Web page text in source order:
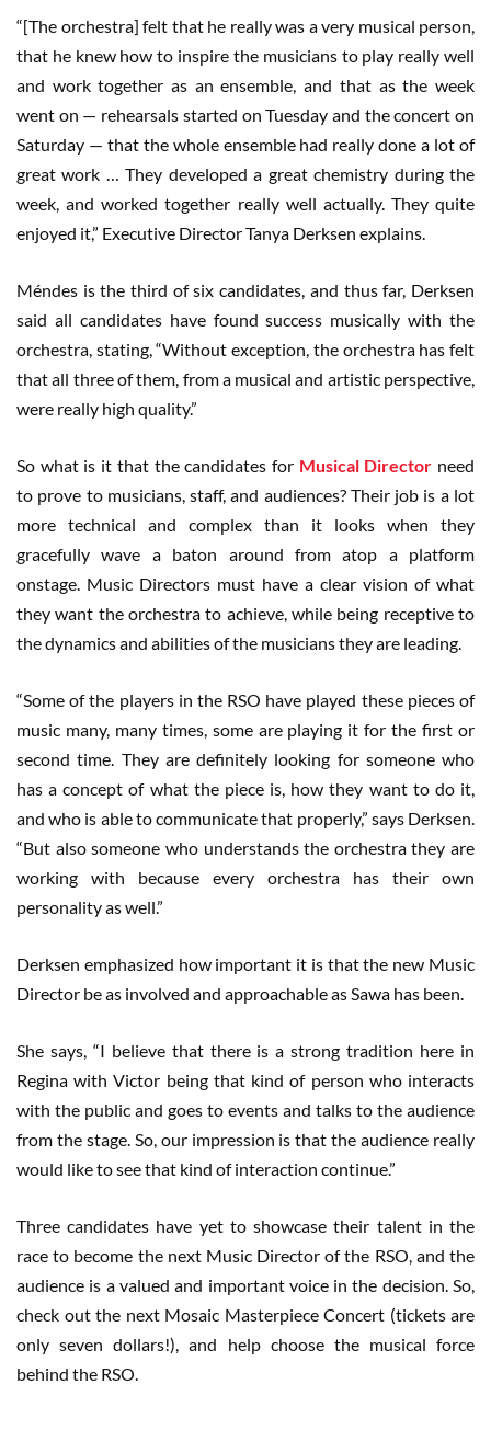
“[The orchestra] felt that he really was a very musical person,
that he knew how to inspire the musicians to play really well
and work together as an ensemble, and that as the week
went on — rehearsals started on Tuesday and the concert on
Saturday — that the whole ensemble had really done a lot of
great work … They developed a great chemistry during the
week, and worked together really well actually. They quite
enjoyed it,” Executive Director Tanya Derksen explains.
Méndes is the third of six candidates, and thus far, Derksen
said all candidates have found success musically with the
orchestra, stating, “Without exception, the orchestra has felt
that all three of them, from a musical and artistic perspective,
were really high quality.”
So what is it that the candidates for Musical Director need
to prove to musicians, staff, and audiences? Their job is a lot
more technical and complex than it looks when they
gracefully wave a baton around from atop a platform
onstage. Music Directors must have a clear vision of what
they want the orchestra to achieve, while being receptive to
the dynamics and abilities of the musicians they are leading.
“Some of the players in the RSO have played these pieces of
music many, many times, some are playing it for the first or
second time. They are definitely looking for someone who
has a concept of what the piece is, how they want to do it,
and who is able to communicate that properly,” says Derksen.
“But also someone who understands the orchestra they are
working with because every orchestra has their own
personality as well.”
Derksen emphasized how important it is that the new Music
Director be as involved and approachable as Sawa has been.
She says, “I believe that there is a strong tradition here in
Regina with Victor being that kind of person who interacts
with the public and goes to events and talks to the audience
from the stage. So, our impression is that the audience really
would like to see that kind of interaction continue.”
Three candidates have yet to showcase their talent in the
race to become the next Music Director of the RSO, and the
audience is a valued and important voice in the decision. So,
check out the next Mosaic Masterpiece Concert (tickets are
only seven dollars!), and help choose the musical force
behind the RSO.